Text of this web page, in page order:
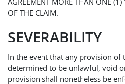
AGREEMENT MORE THAN ONE (1)
OF THE CLAIM.
SEVERABILITY
In the event that any provision of
determined to be unlawful, void
provision shall nonetheless be